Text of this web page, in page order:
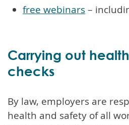
free webinars–
Carrying out
checks
By law, employers are
health and safety of all